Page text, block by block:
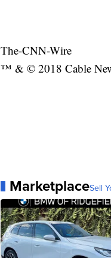
The-CNN-Wire
™ & © 2018 Cable
MarketplaceSell